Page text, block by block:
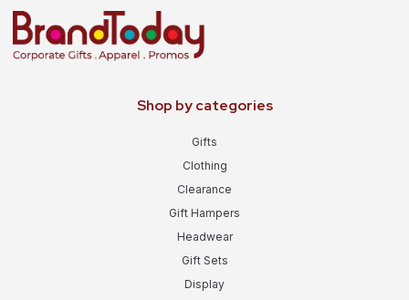
Shop by categories
Gifts
Clothing
Clearance
Gift Hampers
Headwear
Gift Sets
Display